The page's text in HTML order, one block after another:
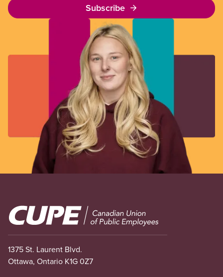
Subscribe
Image
1375 St. Laurent Blvd.
Ottawa, Ontario K1G 0Z7